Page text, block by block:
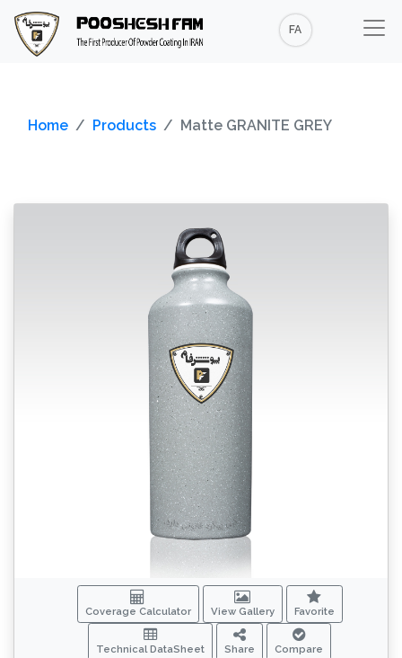
FA
Home Products Matte GRANITE GREY
Coverage Calculator View Gallery Favorite
Technical DataSheet Share Compare